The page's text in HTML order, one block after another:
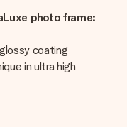
photo frame:
coating
in ultra high